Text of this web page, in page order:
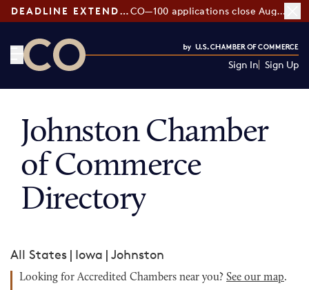
DEADLINE EXTENDED: CO—100 applications close August 7
Sign In Sign Up
Johnston Chamber
of Commerce
Directory
All States | Iowa | Johnston
Looking for Accredited Chambers near you? See our map.